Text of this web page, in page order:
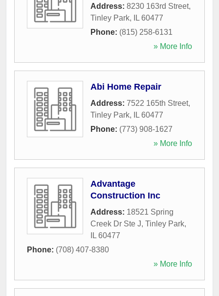
Address: 8230 163rd Street,
Tinley Park, IL 60477
Phone: (815) 258-6131
» More Info
Abi Home Repair
Address: 7522 165th Street,
Tinley Park, IL 60477
Phone: (773) 908-1627
» More Info
Advantage
Construction Inc
Address: 18521 Spring
Creek Dr Ste J, Tinley Park,
IL 60477
Phone: (708) 407-8380
» More Info